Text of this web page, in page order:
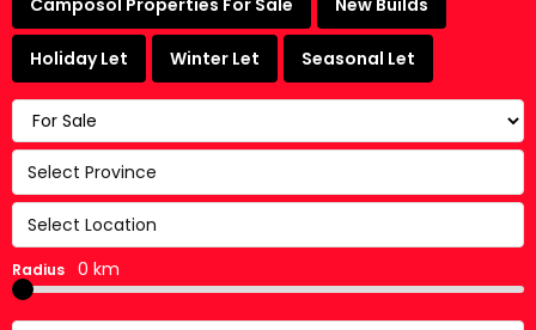
Camposol Properties For Sale New Builds
Holiday Let Winter Let Seasonal Let
Select Province
Select Location
Radius 0 km